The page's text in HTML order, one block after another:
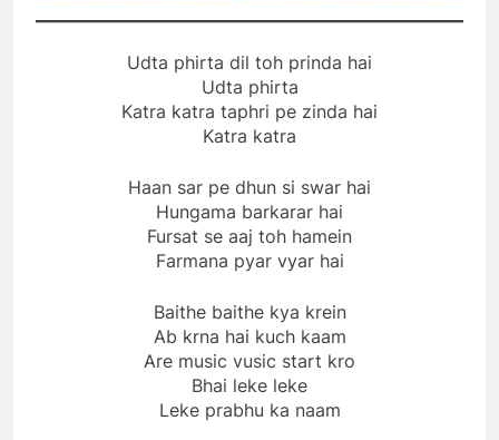
Udta phirta dil toh prinda hai
Udta phirta
Katra katra taphri pe zinda hai
Katra katra
Haan sar pe dhun si swar hai
Hungama barkarar hai
Fursat se aaj toh hamein
Farmana pyar vyar hai
Baithe baithe kya krein
Ab krna hai kuch kaam
Are music vusic start kro
Bhai leke leke
Leke prabhu ka naam